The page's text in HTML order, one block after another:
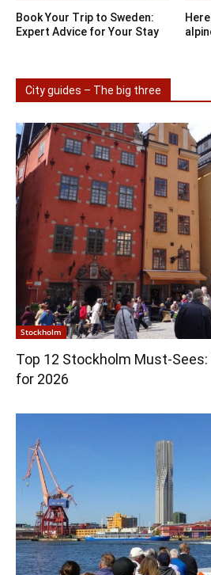
Book Your Trip to Sweden:
Expert Advice for Your Stay
City guides – The big three
Stockholm
Top 12 Stockholm Must-
for 2026